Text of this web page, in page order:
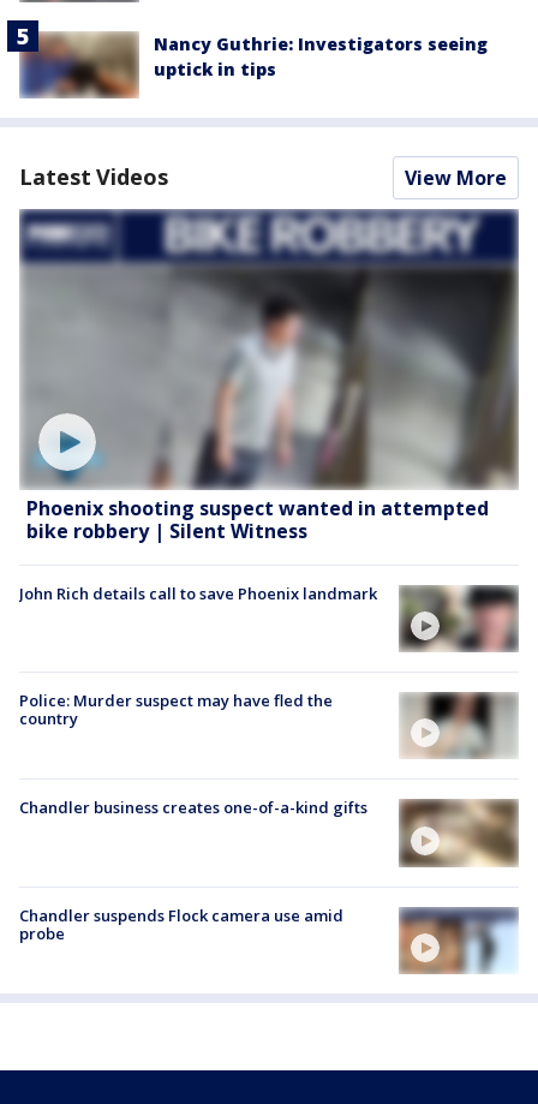
Nancy Guthrie: Investigators seeing
uptick in tips
Latest Videos View More
Phoenix shooting suspect wanted in attempted
bike robbery | Silent Witness
John Rich details call to save Phoenix landmark
Police: Murder suspect may have fled the
country
Chandler business creates one-of-a-kind gifts
Chandler suspends Flock camera use amid
probe